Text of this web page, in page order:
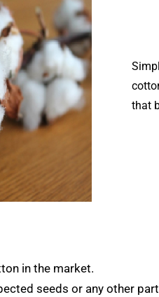
that
in the market.
seeds or any other